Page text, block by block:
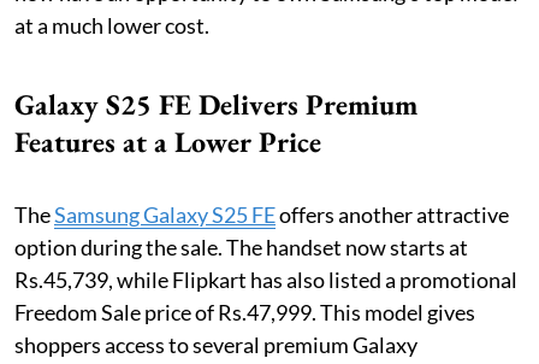
at a much lower cost.
Galaxy S25 FE Delivers Premium
Features at a Lower Price
TheSamsung Galaxy S25 FEoffers another attractive
option during the sale. The handset now starts at
Rs.45,739, while Flipkart has also listed a promotional
Freedom Sale price of Rs.47,999. This model gives
shoppers access to several premium Galaxy